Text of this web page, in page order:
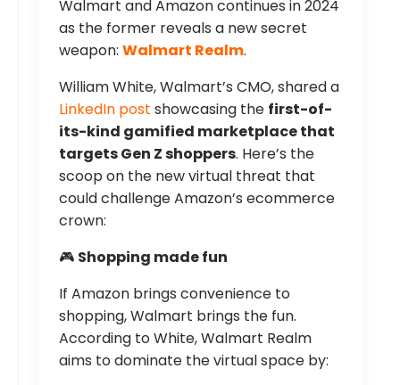
Walmart and Amazon continues in 2024
as the former reveals a new secret
weapon: Walmart Realm.
William White, Walmart’s CMO, shared a
LinkedIn post showcasing the first-of-
its-kind gamified marketplace that
targets Gen Z shoppers. Here’s the
scoop on the new virtual threat that
could challenge Amazon’s ecommerce
crown:
🎮 Shopping made fun
If Amazon brings convenience to
shopping, Walmart brings the fun.
According to White, Walmart Realm
aims to dominate the virtual space by: